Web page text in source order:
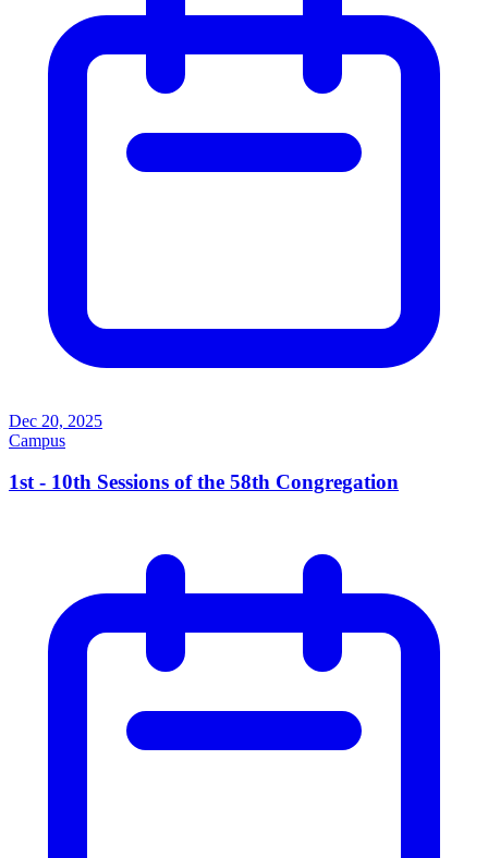
Dec 20, 2025
Campus
1st - 10th Sessions of the 58th Congregation